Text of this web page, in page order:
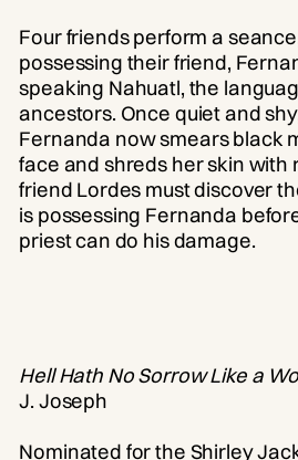
Four friends perform a
possessing their friend,
speaking Nahuatl, the
ancestors. Once quiet and
Fernanda now smears black
face and shreds her skin with
friend Lordes must discover
is possessing Fernanda
priest can do his damage.
Hell Hath No Sorrow Like a
J. Joseph
Nominated for the Shirley